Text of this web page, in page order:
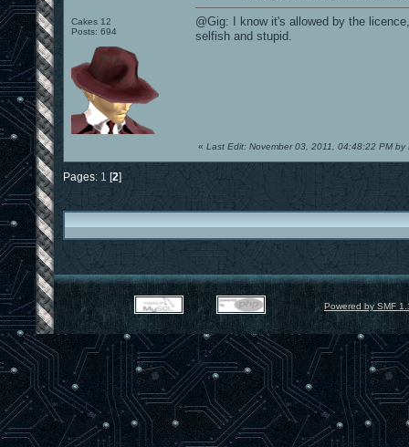
Cakes 12
Posts: 694
@Gig: I know it's allowed by the
selfish and stupid.
« Last Edit: November 03, 2011, 04:48:22 PM by
Pages: 1 [2]
Powered by SMF